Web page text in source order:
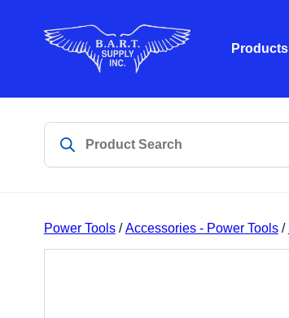
Products
Power Tools/Accessories - Power Tools/